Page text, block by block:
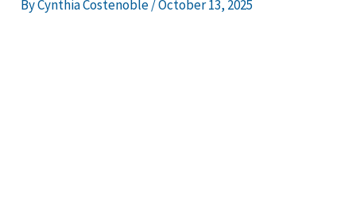
ByCynthia Costenoble/October 13, 2025